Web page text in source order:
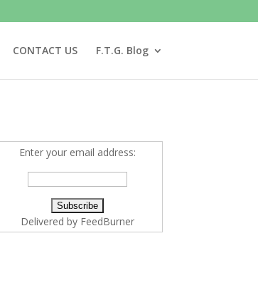
CONTACT US F.T.G. Blog
Enter your email address:
Delivered by FeedBurner